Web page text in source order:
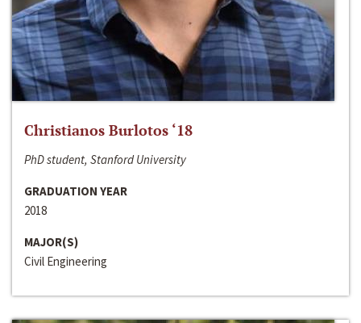
Christianos Burlotos ‘18
PhD student, Stanford University
GRADUATION YEAR
2018
MAJOR(S)
Civil Engineering